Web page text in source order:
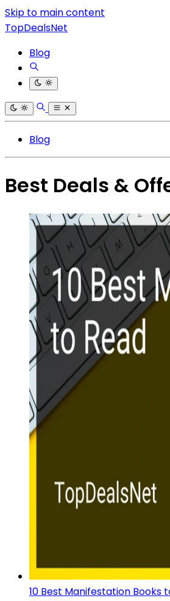
Skip to main content
TopDealsNet
Blog
Blog
Best Deals &
10 Best Manifestation Books